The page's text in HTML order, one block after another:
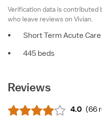
Verification data is contributed
who leave reviews on Vivian.
•
Short Term Acute Care
•
445 beds
Reviews
4.0 (66